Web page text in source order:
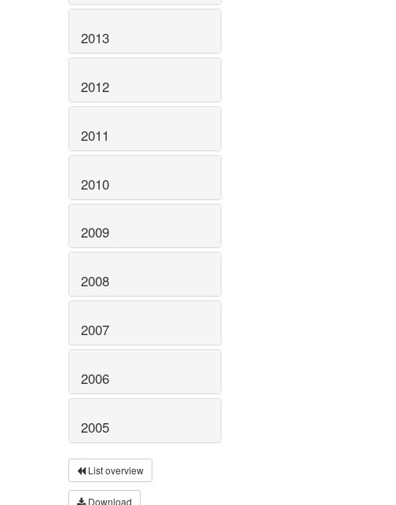
2013
2012
2011
2010
2009
2008
2007
2006
2005
List overview
Download